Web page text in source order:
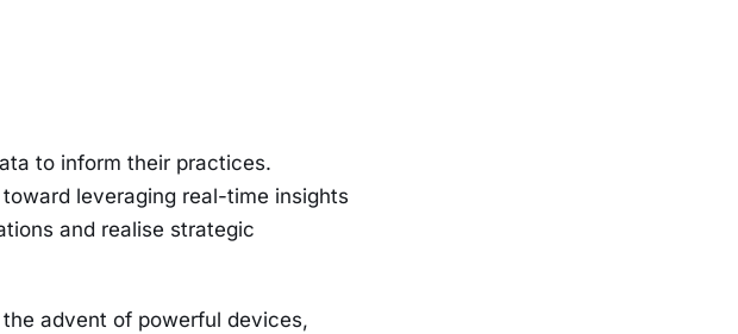
to inform their practices.
leveraging real-time insights
and realise strategic
advent of powerful devices,